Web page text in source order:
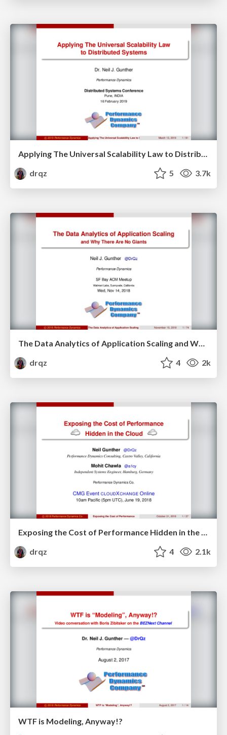
Applying The Universal Scalability Law to Distributed Systems
drqz
5 3.7k
drqz
4 2k
Exposing the Cost of Performance Hidden in the Cloud
drqz
4 2.1k
WTF is Modeling, Anyway!?